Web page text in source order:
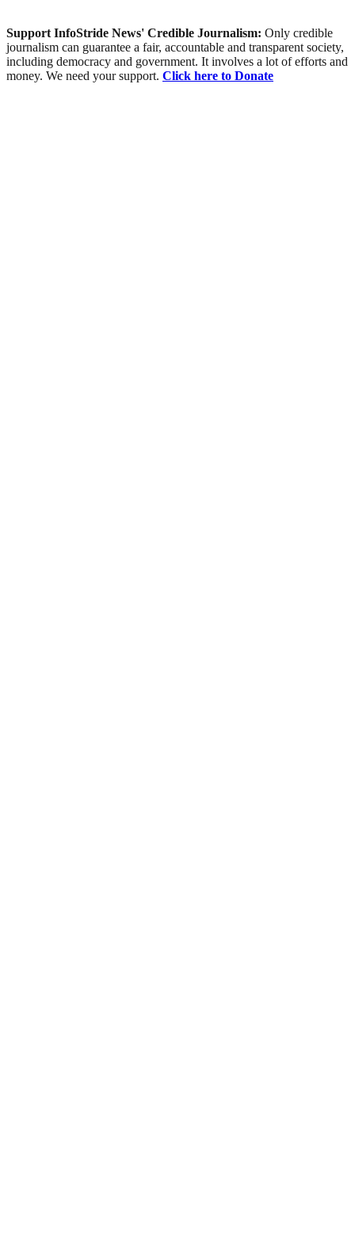
Support InfoStride News' Credible Journalism: Only credible
journalism can guarantee a fair, accountable and transparent society,
including democracy and government. It involves a lot of efforts and
money. We need your support. Click here to Donate